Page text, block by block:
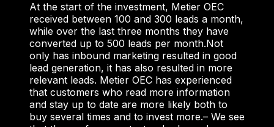
At the start of the investment, Metier OEC
received between 100 and 300 leads a month,
while over the last three months they have
converted up to 500 leads per month.Not
only has inbound marketing resulted in good
lead generation, it has also resulted in more
relevant leads. Metier OEC has experienced
that customers who read more information
and stay up to date are more likely both to
buy several times and to invest more.– We see